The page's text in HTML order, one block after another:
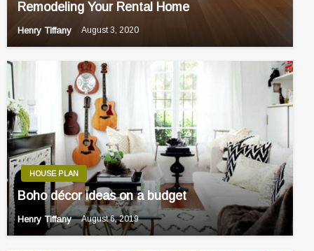
Remodeling Your Rental Home
Henry Tiffany August 3, 2020
HOUSE PLAN
Boho décor ideas on a budget
Henry Tiffany August 6, 2019